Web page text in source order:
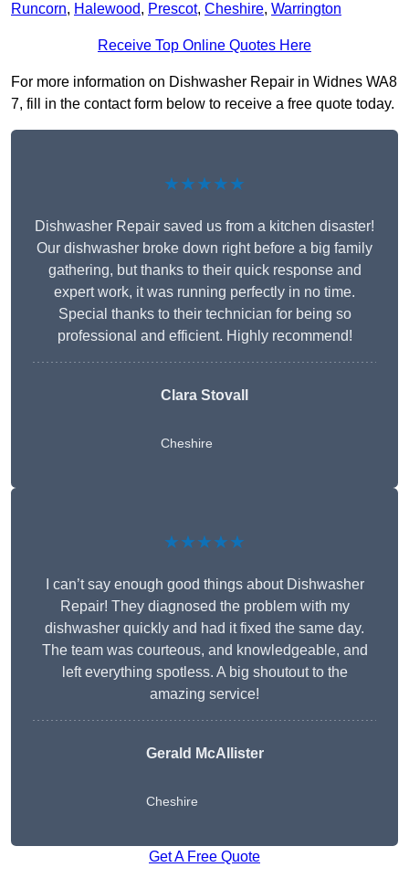
Runcorn, Halewood, Prescot, Cheshire, Warrington
Receive Top Online Quotes Here
For more information on Dishwasher Repair in Widnes WA8
7, fill in the contact form below to receive a free quote today.
★★★★★
Dishwasher Repair saved us from a kitchen disaster!
Our dishwasher broke down right before a big family
gathering, but thanks to their quick response and
expert work, it was running perfectly in no time.
Special thanks to their technician for being so
professional and efficient. Highly recommend!
Clara Stovall
Cheshire
★★★★★
I can’t say enough good things about Dishwasher
Repair! They diagnosed the problem with my
dishwasher quickly and had it fixed the same day.
The team was courteous, and knowledgeable, and
left everything spotless. A big shoutout to the
amazing service!
Gerald McAllister
Cheshire
Get A Free Quote